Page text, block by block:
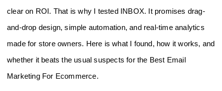
clear on ROI. That is why I tested INBOX. It promises drag-
and-drop design, simple automation, and real-time analytics
made for store owners. Here is what I found, how it works, and
whether it beats the usual suspects for the Best Email
Marketing For Ecommerce.